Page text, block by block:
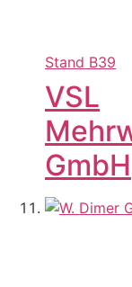
Stand B39
VSL
GmbH